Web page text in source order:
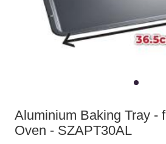
Aluminium Baking Tray -
Oven - SZAPT30AL